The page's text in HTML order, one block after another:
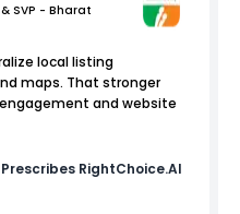
SVP - Bharat
local listing
maps. That stronger
and website
Prescribes RightChoice.AI